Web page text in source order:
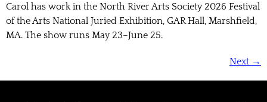
Carol has work in the North River Arts Society 2026 Festival
of the Arts National Juried Exhibition, GAR Hall, Marshfield,
MA. The show runs May 23–June 25.
Next →